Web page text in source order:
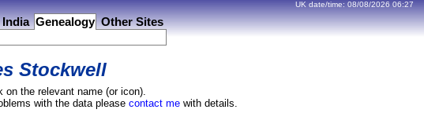
India Genealogy Other Sites
UK date/time: 08/08/2026 06:27
Stockwell
the relevant name (or icon).
with the data please contact mewith details.